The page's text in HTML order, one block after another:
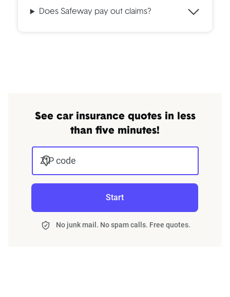
Does Safeway pay out claims?
See car insurance quotes in less
than five minutes!
ZIP code
Start
No junk mail. No spam calls. Free quotes.